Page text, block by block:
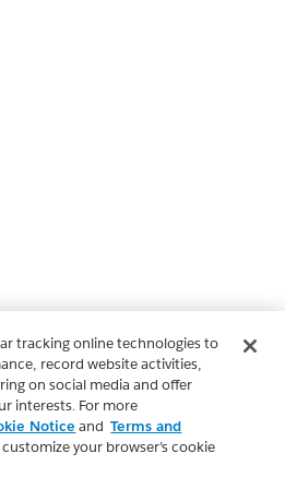
tracking online technologies to
record website activities,
on social media and offer
interests. For more
Notice and Terms and
customize your browser’s cookie